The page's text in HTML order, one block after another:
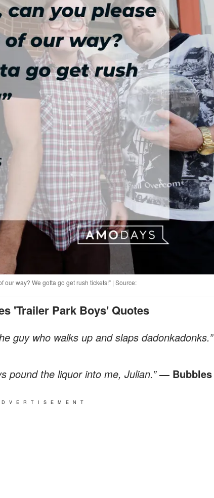
our way? We gotta go get rush tickets!” | Source:
'Trailer Park Boys' Quotes
guy who walks up and slaps dadonkadonks.”
pound the liquor into me, Julian.”― Bubbles